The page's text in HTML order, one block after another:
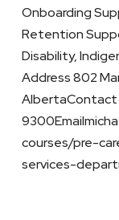
Onboarding
Retention
Disability,
Address 802
courses/pre-
services-